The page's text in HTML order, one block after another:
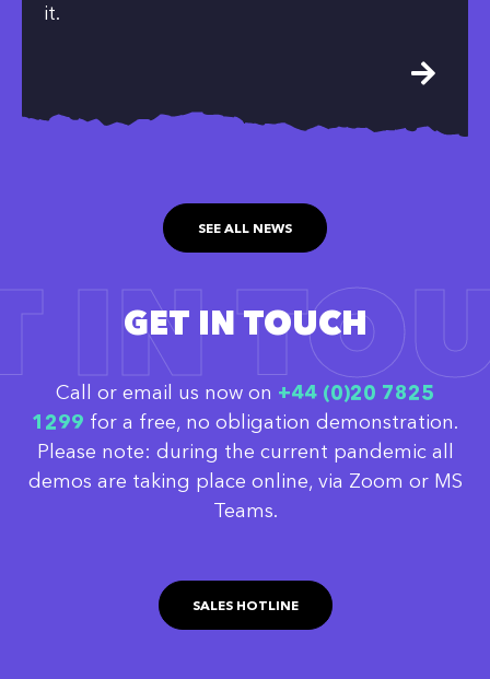
it.
SEE ALL NEWS
GET IN TOUCH
IN
Call or email us now on ‭+44 (0)20 7825
1299 for a free, no obligation demonstration.
Please note: during the current pandemic all
demos are taking place online, via Zoom or MS
Teams.
SALES HOTLINE